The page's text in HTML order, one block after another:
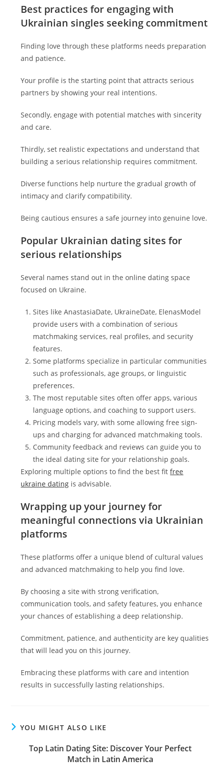
Best practices for engaging with
Ukrainian singles seeking commitment
Finding love through these platforms needs preparation
and patience.
Your profile is the starting point that attracts serious
partners by showing your real intentions.
Secondly, engage with potential matches with sincerity
and care.
Thirdly, set realistic expectations and understand that
building a serious relationship requires commitment.
Diverse functions help nurture the gradual growth of
intimacy and clarify compatibility.
Being cautious ensures a safe journey into genuine love.
Popular Ukrainian dating sites for
serious relationships
Several names stand out in the online dating space
focused on Ukraine.
Sites like AnastasiaDate, UkraineDate, ElenasModel
provide users with a combination of serious
matchmaking services, real profiles, and security
features.
Some platforms specialize in particular communities
such as professionals, age groups, or linguistic
preferences.
The most reputable sites often offer apps, various
language options, and coaching to support users.
Pricing models vary, with some allowing free sign-
ups and charging for advanced matchmaking tools.
Community feedback and reviews can guide you to
the ideal dating site for your relationship goals.
Exploring multiple options to find the best fitfree
ukraine dating is advisable.
Wrapping up your journey for
meaningful connections via Ukrainian
platforms
These platforms offer a unique blend of cultural values
and advanced matchmaking to help you find love.
By choosing a site with strong verification,
communication tools, and safety features, you enhance
your chances of establishing a deep relationship.
Commitment, patience, and authenticity are key qualities
that will lead you on this journey.
Embracing these platforms with care and intention
results in successfully lasting relationships.
YOU MIGHT ALSO LIKE
Top Latin Dating Site: Discover Your Perfect
Match in Latin America